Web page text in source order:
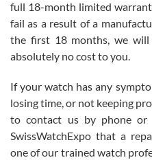
Roberto Alomar
7/26/2026
Great watch, will purchase many
am.on.my second cartier watch,
full 18-month limited
fail as a result of a
the first 18 months, we
absolutely no cost to you.
If your watch has any
losing time, or not keeping
to contact us by phone
SwissWatchExpo that a
one of our trained watch